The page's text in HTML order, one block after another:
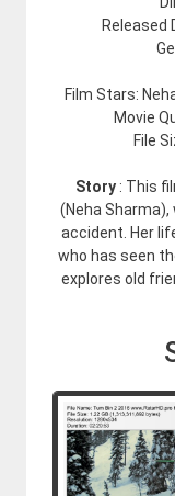
Released
Film Stars:
Movie
File
Story : This
(Neha
accident. Her
who has seen
explores old